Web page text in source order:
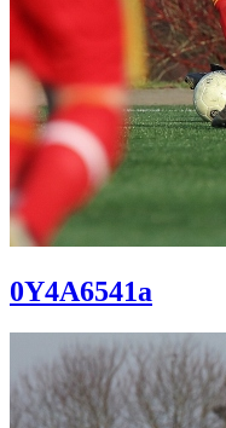
0Y4A6541a